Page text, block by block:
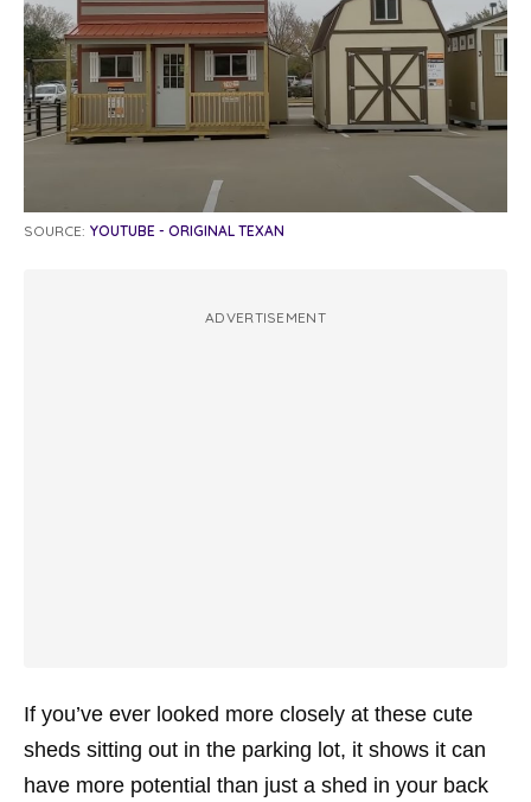
SOURCE: YOUTUBE - ORIGINAL TEXAN
ADVERTISEMENT
If you’ve ever looked more closely at these cute
sheds sitting out in the parking lot, it shows it can
have more potential than just a shed in your back